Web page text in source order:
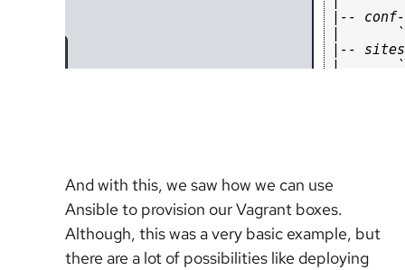
And with this, we saw how we can use
Ansible to provision our Vagrant boxes.
Although, this was a very basic example, but
there are a lot of possibilities like deploying